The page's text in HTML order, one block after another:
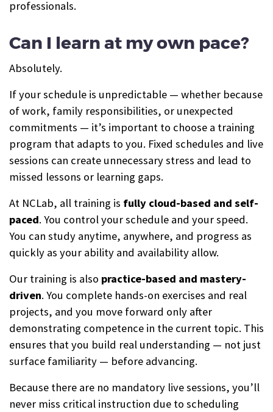
professionals.
Can I learn at my own pace?
Absolutely.
If your schedule is unpredictable — whether because
of work, family responsibilities, or unexpected
commitments — it’s important to choose a training
program that adapts to you. Fixed schedules and live
sessions can create unnecessary stress and lead to
missed lessons or learning gaps.
At NCLab, all training is fully cloud-based and self-
paced. You control your schedule and your speed.
You can study anytime, anywhere, and progress as
quickly as your ability and availability allow.
Our training is also practice-based and mastery-
driven. You complete hands-on exercises and real
projects, and you move forward only after
demonstrating competence in the current topic. This
ensures that you build real understanding — not just
surface familiarity — before advancing.
Because there are no mandatory live sessions, you’ll
never miss critical instruction due to scheduling